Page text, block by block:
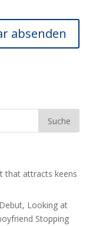
that attracts keens
Looking at
Stopping